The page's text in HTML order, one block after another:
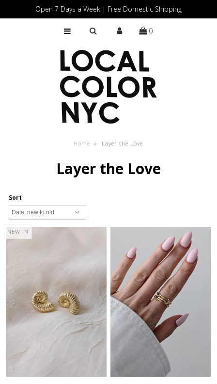
Open 7 Days a Week | Free Domestic Shipping
0
Home » Layer the Love
Layer the Love
Sort
NEW IN